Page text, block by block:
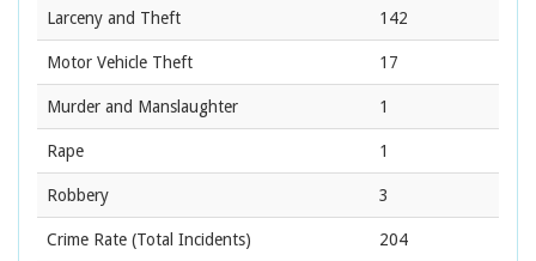
Larceny and Theft 142
Motor Vehicle Theft 17
Murder and Manslaughter 1
Rape 1
Robbery 3
Crime Rate (Total Incidents) 204